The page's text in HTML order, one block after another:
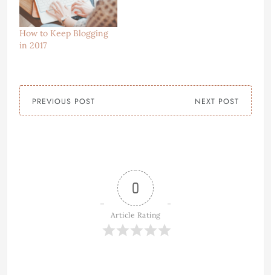
How to Keep Blogging
in 2017
PREVIOUS POST NEXT POST
0
Article Rating